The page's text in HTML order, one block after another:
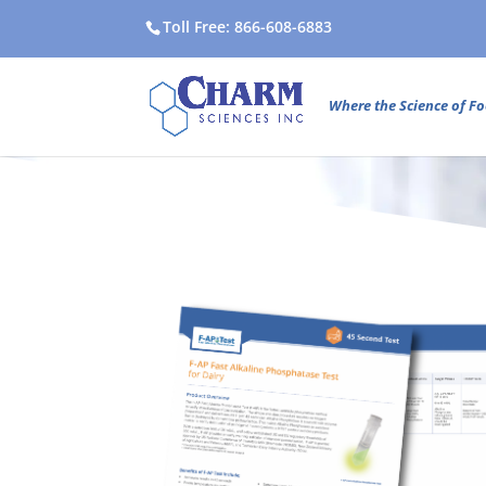
Toll Free: 866-608-6883
Where the Science of